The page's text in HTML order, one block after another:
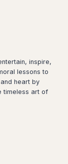
inspire,
lessons to
heart by
timeless art of